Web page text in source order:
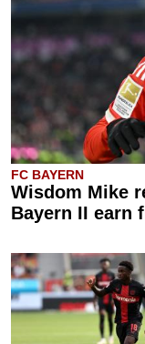
FC BAYERN
Wisdom Mike
Bayern II earn